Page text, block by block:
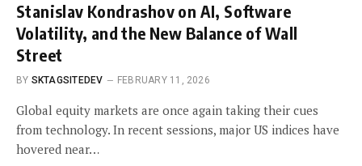
Stanislav Kondrashov on AI, Software
Volatility, and the New Balance of Wall
Street
BY SKTAGSITEDEV FEBRUARY 11, 2026
Global equity markets are once again taking their cues
from technology. In recent sessions, major US indices have
hovered near…